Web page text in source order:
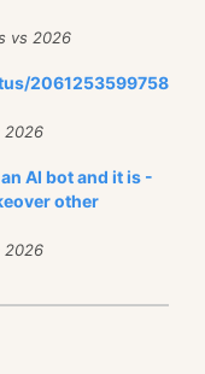
vs 2026
2061253599758
2026
AI bot and it is -
other
2026